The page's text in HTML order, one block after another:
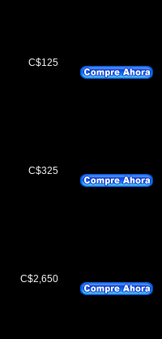
C$125
C$325
C$2,650